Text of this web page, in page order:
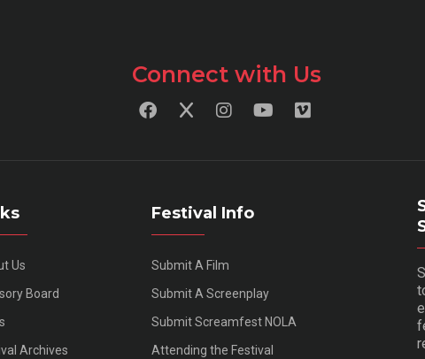
Connect with Us
Us
Board
Archives
Festival Info
Submit A Film
Submit A Screenplay
Submit Screamfest NOLA
Attending the Festival